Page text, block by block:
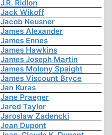
J.R. Ridlon
Jack Wikoff
Jacob Neusner
James Alexander
James Ennes
James Hawkins
James Joseph Martin
James Molony Spaight
James Viscount Bryce
Jan Kuras
Jane Praeger
Jared Taylor
Jaroslaw Zadencki
Jean Dupont